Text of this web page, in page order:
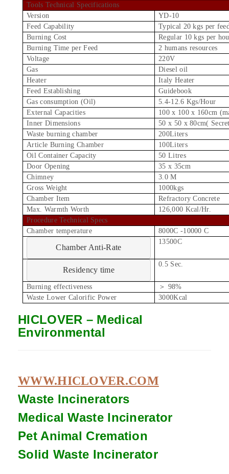
Tools Technical Specifications
Version
YD-10
Feed Capability
Typical 20 kgs per
Burning Cost
Regular 10 kgs per
Burning Time per Feed
2 humans resources
Voltage
220V
Gas
Diesel oil
Heater
Italy Heater
Feed Establishing
Guidebook
Gas consumption (Oil)
5.4-12.6 Kgs/Hour
External Capacities
100 x 100 x 160cm
Inner Dimensions
50 x 50 x 80cm(
Waste burning chamber
200Liters
Article Burning Chamber
100Liters
Oil Container Capacity
50 Litres
Door Opening
35 x 35cm
Chimney
3.0 M
Gross Weight
1000kgs
Chamber Item
Refractory Concrete
Max. Warmth Worth
126,000 Kcal/Hr.
Procedure Technical Specs
Chamber temperature
8000C -10000 C
Chamber Anti-Rate
13500C
Residency time
0.5 Sec.
Burning effectiveness
＞ 98%
Waste Lower Calorific Power
3000Kcal
HICLOVER – Medical
Environmental
WWW.HICLOVER.COM
Waste Incinerators
Medical Waste Incinerator
Pet Animal Cremation
Solid Waste Incinerator